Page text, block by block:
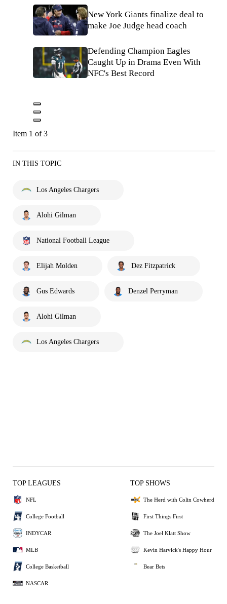
New York Giants finalize deal to
make Joe Judge head coach
Defending Champion Eagles
Caught Up in Drama Even With
NFC's Best Record
Item 1 of 3
IN THIS TOPIC
Los Angeles Chargers
Alohi Gilman
National Football League
Elijah Molden Dez Fitzpatrick
Gus Edwards Denzel Perryman
Alohi Gilman
Los Angeles Chargers
TOP LEAGUES
NFL
College Football
INDYCAR
MLB
College Basketball
NASCAR
TOP SHOWS
The Herd with Colin Cowherd
First Things First
The Joel Klatt Show
Kevin Harvick's Happy Hour
Bear Bets